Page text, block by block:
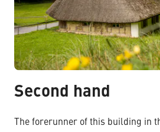
Second hand
The forerunner of this building in